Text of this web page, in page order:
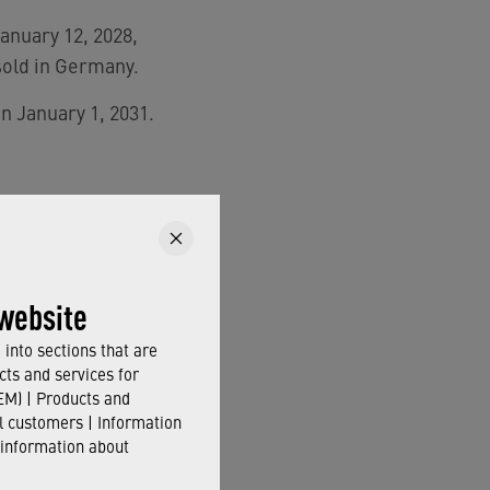
into sections that are
and services for
| Products and
customers | Information
about
12, 2028,
in Germany.
January 1, 2031.
EU-
timely action is
in the EU’s